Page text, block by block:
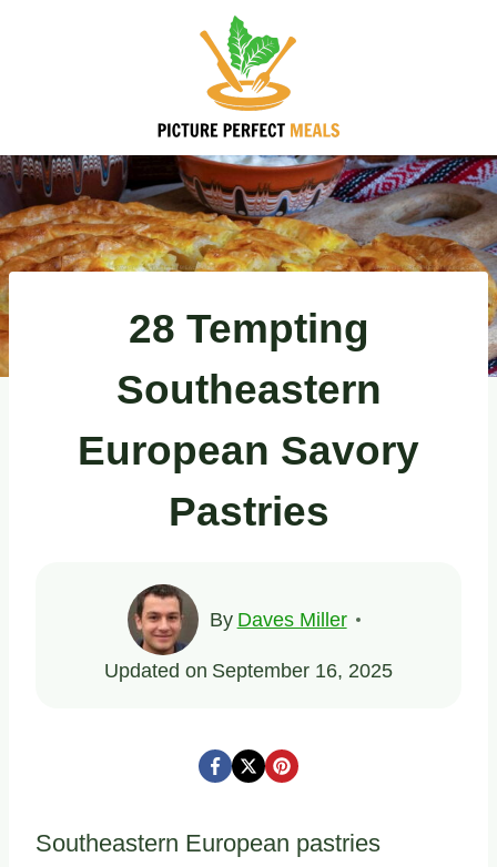
28 Tempting
Southeastern
European Savory
Pastries
By Daves Miller
Updated on September 16, 2025
Southeastern European pastries